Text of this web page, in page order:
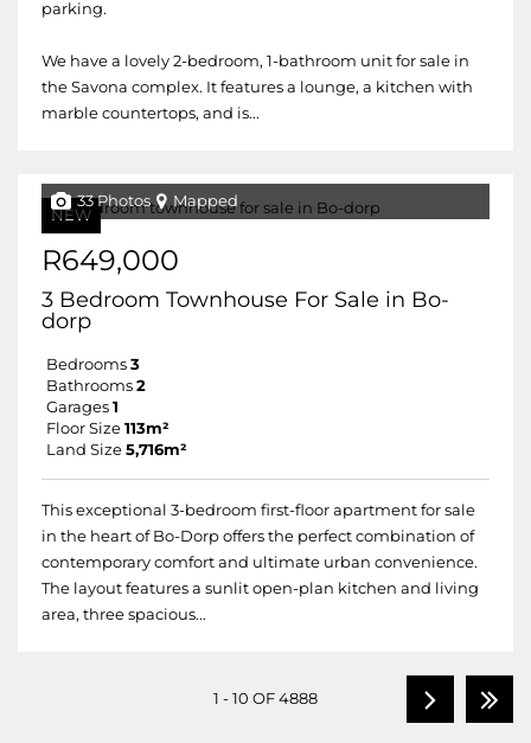
parking.
We have a lovely 2-bedroom, 1-bathroom unit for sale in
the Savona complex. It features a lounge, a kitchen with
marble countertops, and is...
NEW
33 Photos Mapped
R649,000
3 Bedroom Townhouse For Sale in Bo-
dorp
Bedrooms 3
Bathrooms 2
Garages 1
Floor Size 113m²
Land Size 5,716m²
This exceptional 3-bedroom first-floor apartment for sale
in the heart of Bo-Dorp offers the perfect combination of
contemporary comfort and ultimate urban convenience.
The layout features a sunlit open-plan kitchen and living
area, three spacious...
1 - 10 OF 4888